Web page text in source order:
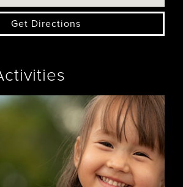
Get Directions